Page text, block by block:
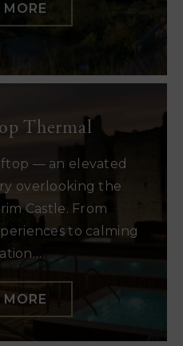
MORE
Thermal
— an elevated
overlooking the
Castle. From
to calming
MORE